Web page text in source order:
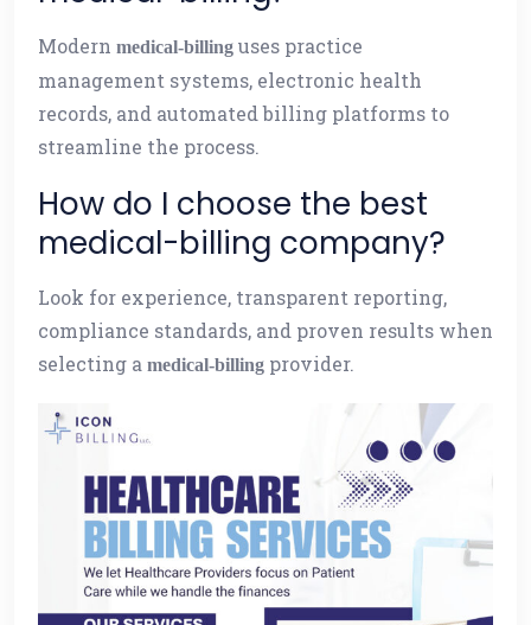
Modern medical-billing uses practice
management systems, electronic health
records, and automated billing platforms to
streamline the process.
How do I choose the best
medical-billing company?
Look for experience, transparent reporting,
compliance standards, and proven results when
selecting a medical-billing provider.